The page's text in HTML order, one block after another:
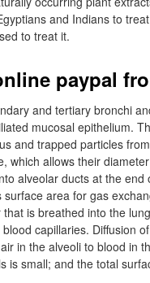
and Indians to
to treat it.
paypal
and tertiary bronchi
mucosal epithelium.
and trapped particles
which allows their
alveolar ducts at the
area for gas
is breathed into the
capillaries. Diffusion
in the alveoli to blood in
is small; and the total